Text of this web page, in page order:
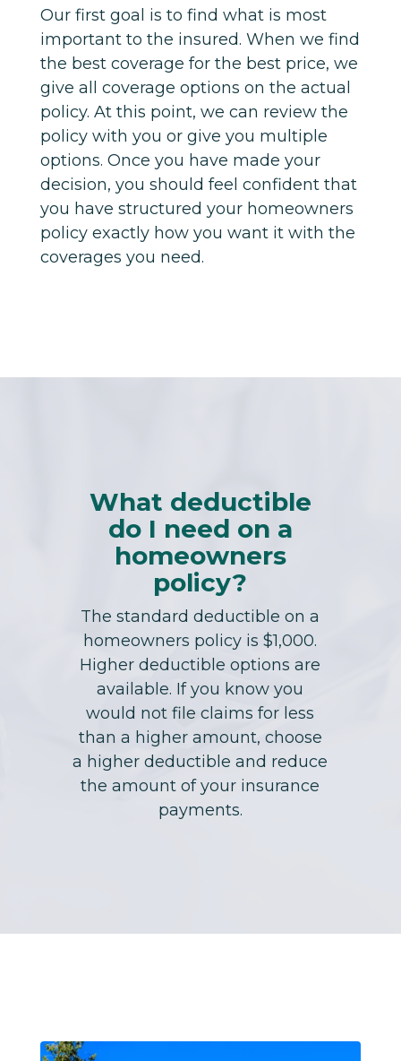
Our first goal is to find what is most
important to the insured. When we find
the best coverage for the best price, we
give all coverage options on the actual
policy. At this point, we can review the
policy with you or give you multiple
options. Once you have made your
decision, you should feel confident that
you have structured your homeowners
policy exactly how you want it with the
coverages you need.
What deductible
do I need on a
homeowners
policy?
The standard deductible on a
homeowners policy is $1,000.
Higher deductible options are
available. If you know you
would not file claims for less
than a higher amount, choose
a higher deductible and reduce
the amount of your insurance
payments.